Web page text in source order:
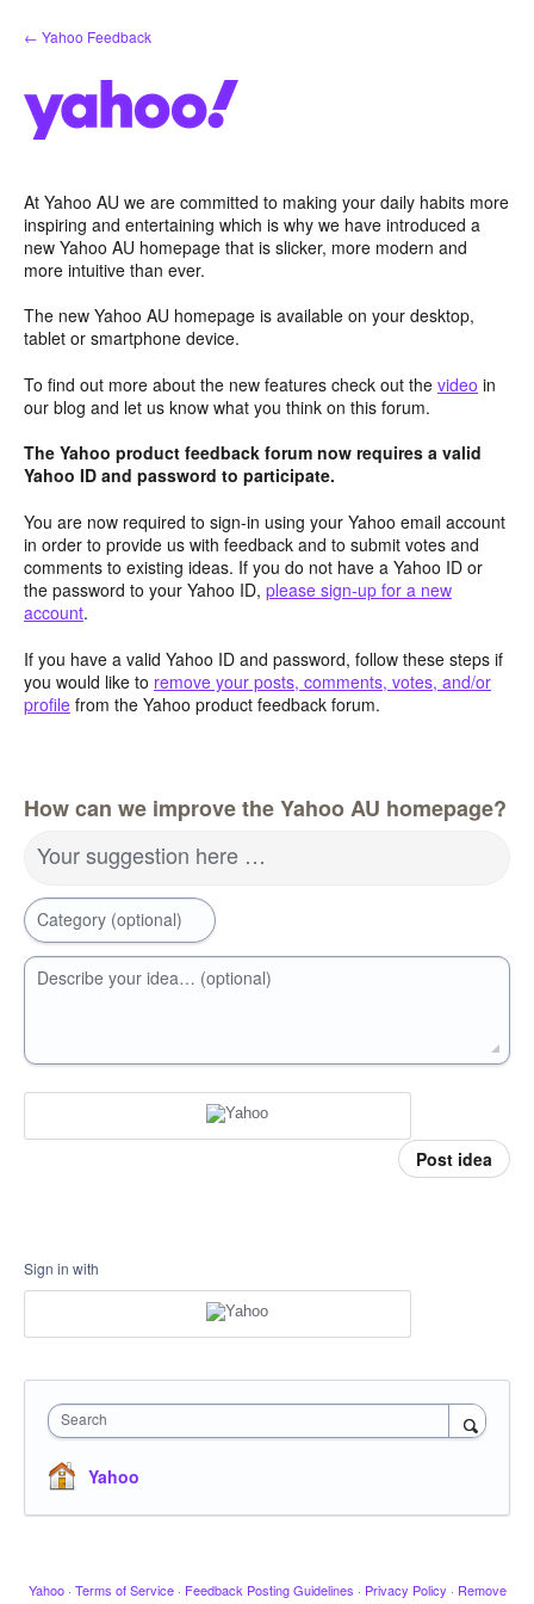
Skip
to
← Yahoo Feedback
At Yahoo AU we are committed to making your daily habits more
inspiring and entertaining which is why we have introduced a
new Yahoo AU homepage that is slicker, more modern and
more intuitive than ever.
The new Yahoo AU homepage is available on your desktop,
tablet or smartphone device.
To find out more about the new features check out the video in
our blog and let us know what you think on this forum.
The Yahoo product feedback forum now requires a valid
Yahoo ID and password to participate.
You are now required to sign-in using your Yahoo email account
in order to provide us with feedback and to submit votes and
comments to existing ideas. If you do not have a Yahoo ID or
the password to your Yahoo ID, please sign-up for a new
account.
If you have a valid Yahoo ID and password, follow these steps if
you would like to remove your posts, comments, votes, and/or
profile from the Yahoo product feedback forum.
How can we improve the Yahoo AU homepage?
Your suggestion here …
Category (optional)
Describe your idea… (optional)
Post idea
Sign in with
Search
Yahoo
Yahoo · Terms of Service · Feedback Posting Guidelines · Privacy Policy · Remove